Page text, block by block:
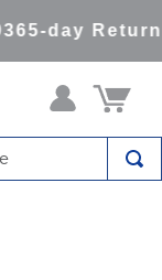
Returns All